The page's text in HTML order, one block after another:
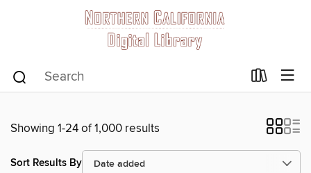
Showing 1-24 of 1,000 results
Sort Results By